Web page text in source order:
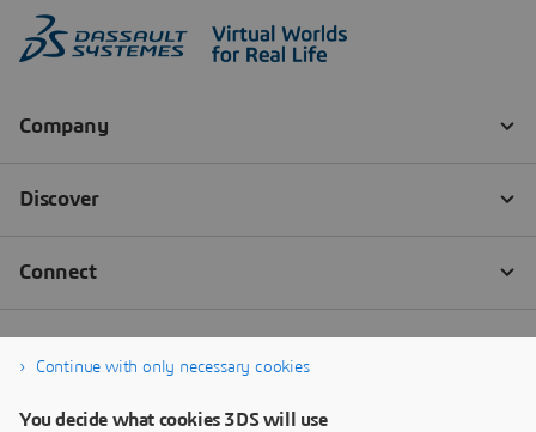
Continue with only necessary cookies
You decide what cookies 3DS will use